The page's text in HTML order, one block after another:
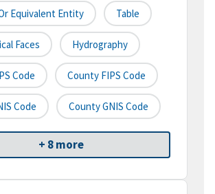
Equivalent Entity Table
Faces Hydrography
Code County FIPS Code
Code County GNIS Code
+ 8 more